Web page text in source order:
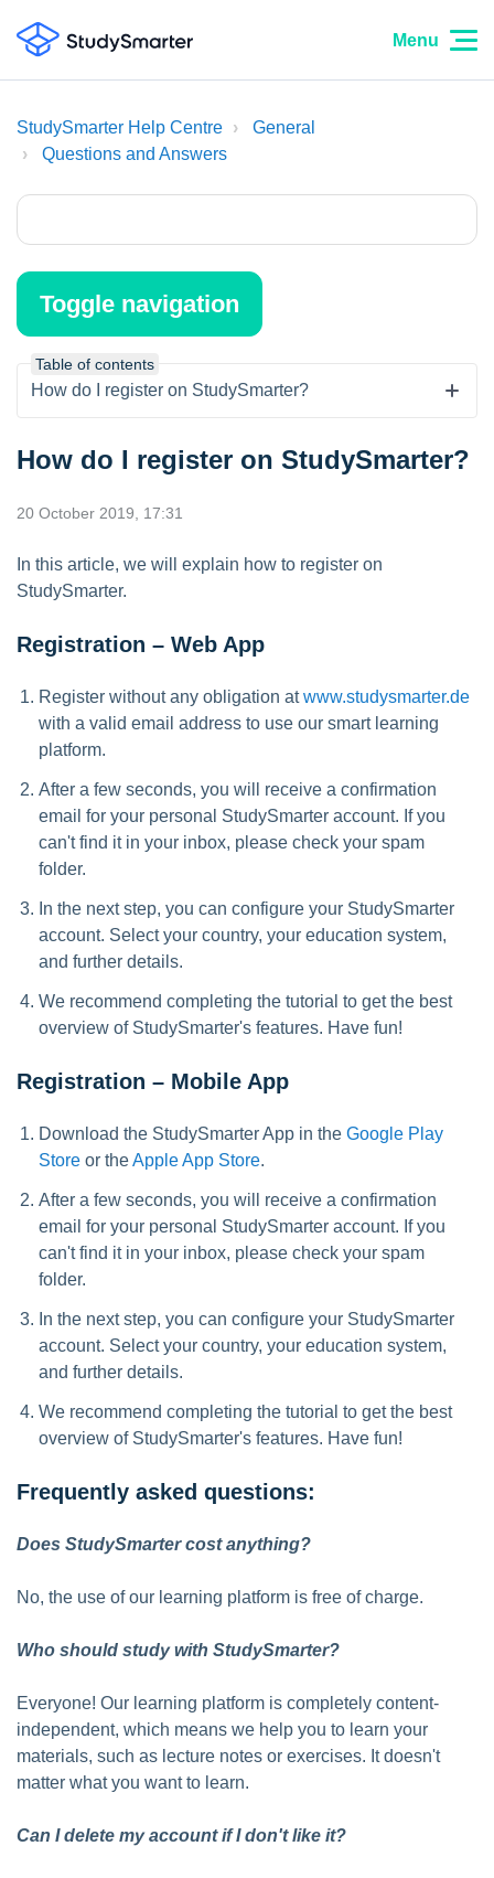
Menu
StudySmarter Help Centre
General
Questions and Answers
Toggle navigation
How do I register on StudySmarter?
20 October 2019, 17:31
In this article, we will explain how to register on
StudySmarter.
Registration – Web App
Register without any obligation atwww.studysmarter.de
with a valid email address to use our smart learning
platform.
After a few seconds, you will receive a confirmation
email for your personal StudySmarter account. If you
can't find it in your inbox, please check your spam
folder.
In the next step, you can configure your StudySmarter
account. Select your country, your education system,
and further details.
We recommend completing the tutorial to get the best
overview of StudySmarter's features. Have fun!
Registration – Mobile App
Download the StudySmarter App in the Google Play
Store or theApple App Store.
After a few seconds, you will receive a confirmation
email for your personal StudySmarter account. If you
can't find it in your inbox, please check your spam
folder.
In the next step, you can configure your StudySmarter
account. Select your country, your education system,
and further details.
We recommend completing the tutorial to get the best
overview of StudySmarter's features. Have fun!
Frequently asked questions:
Does StudySmarter cost anything?
No, the use of our learning platform is free of charge.
Who should study with StudySmarter?
Everyone! Our learning platform is completely content-
independent, which means we help you to learn your
materials, such as lecture notes or exercises. It doesn't
matter what you want to learn.
Can I delete my account if I don't like it?
Table of contents
How do I register on StudySmarter?